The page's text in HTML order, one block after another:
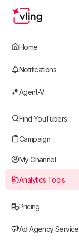
Home
Notifications
Agent-V
Find YouTubers
Campaign
My Channel
Analytics Tools
Pricing
Ad Agency Service